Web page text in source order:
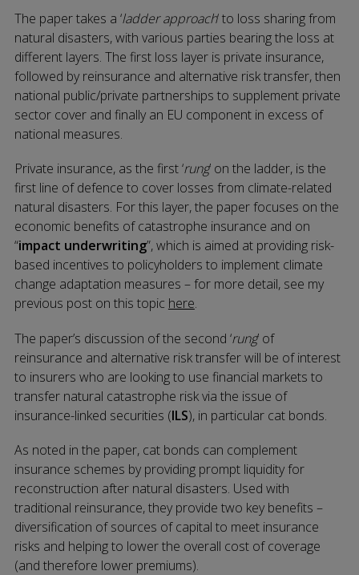
The paper takes a ‘ladder approach‘ to loss sharing from
natural disasters, with various parties bearing the loss at
different layers. The first loss layer is private insurance,
followed by reinsurance and alternative risk transfer, then
national public/private partnerships to supplement private
sector cover and finally an EU component in excess of
national measures.
Private insurance, as the first ‘rung’ on the ladder, is the
first line of defence to cover losses from climate-related
natural disasters. For this layer, the paper focuses on the
economic benefits of catastrophe insurance and on
“impact underwriting”, which is aimed at providing risk-
based incentives to policyholders to implement climate
change adaptation measures – for more detail, see my
previous post on this topic here.
The paper’s discussion of the second ‘rung’ of
reinsurance and alternative risk transfer will be of interest
to insurers who are looking to use financial markets to
transfer natural catastrophe risk via the issue of
insurance-linked securities (ILS), in particular cat bonds.
As noted in the paper, cat bonds can complement
insurance schemes by providing prompt liquidity for
reconstruction after natural disasters. Used with
traditional reinsurance, they provide two key benefits –
diversification of sources of capital to meet insurance
risks and helping to lower the overall cost of coverage
(and therefore lower premiums).